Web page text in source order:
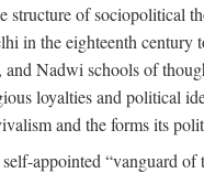
of sociopolitical
the eighteenth century
Nadwi schools of
loyalties and political
and the forms its
appointed “vanguard